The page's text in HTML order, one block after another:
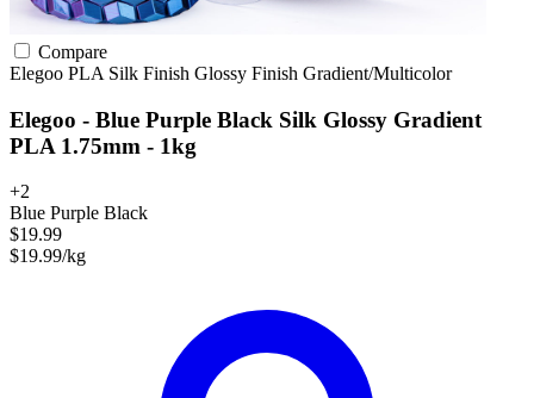
Compare
Elegoo PLA Silk Finish Glossy Finish Gradient/Multicolor
Elegoo - Blue Purple Black Silk Glossy Gradient
PLA 1.75mm - 1kg
+2
Blue Purple Black
$19.99
$19.99/kg